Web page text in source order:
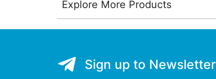
Explore More Products
Sign up to Newsletter